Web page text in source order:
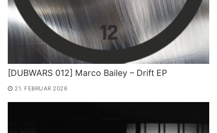
[DUBWARS 012] Marco Bailey – Drift EP
21. FEBRUAR 2026